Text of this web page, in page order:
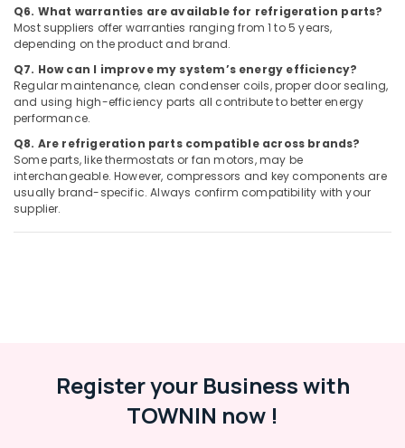
in
Dubai
Electricians
in
Palm
Jumeirah
Services
in
Dubai
Harris
Copper
Q6. What warranties are available for refrigeration parts?
Most suppliers offer warranties ranging from 1 to 5 years,
depending on the product and brand.
Q7. How can I improve my system’s energy efficiency?
Regular maintenance, clean condenser coils, proper door sealing,
and using high-efficiency parts all contribute to better energy
performance.
Q8. Are refrigeration parts compatible across brands?
Some parts, like thermostats or fan motors, may be
interchangeable. However, compressors and key components are
usually brand-specific. Always confirm compatibility with your
supplier.
Register your Business with
TOWNIN now !